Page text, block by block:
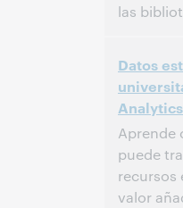
las
North
This
Datos
Aprende
puede
recursos
valor